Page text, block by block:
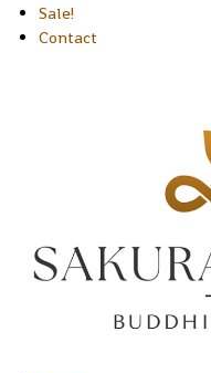
Sale!
Contact